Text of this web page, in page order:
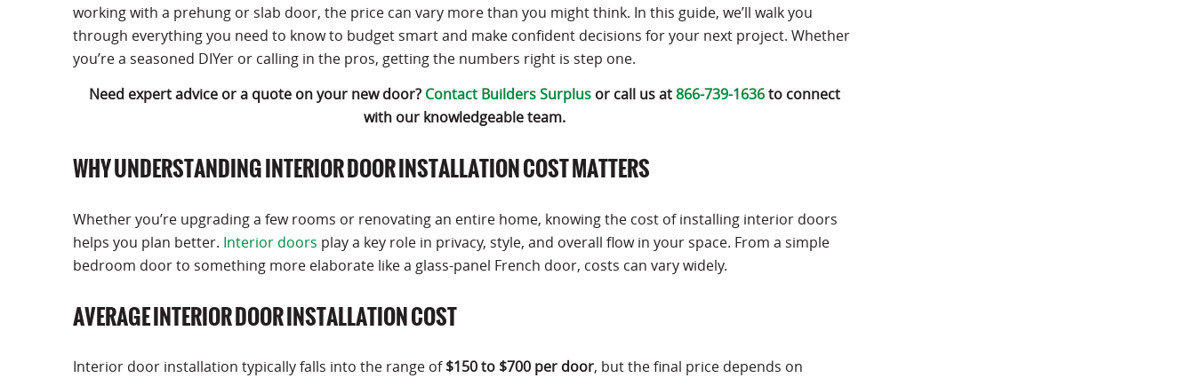
working with a prehung or slab door, the price can vary more than you might think. In this guide, we’ll walk you
through everything you need to know to budget smart and make confident decisions for your next project. Whether
you’re a seasoned DIYer or calling in the pros, getting the numbers right is step one.
Need expert advice or a quote on your new door? Contact Builders Surplusor call us at866-739-1636to connect
with our knowledgeable team.
WHY UNDERSTANDING INTERIOR DOOR INSTALLATION COST MATTERS
Whether you’re upgrading a few rooms or renovating an entire home, knowing the cost of installing interior doors
helps you plan better. Interior doors play a key role in privacy, style, and overall flow in your space. From a simple
bedroom door to something more elaborate like a glass-panel French door, costs can vary widely.
AVERAGE INTERIOR DOOR INSTALLATION COST
Interior door installation typically falls into the range of$150 to $700 per door, but the final price depends on